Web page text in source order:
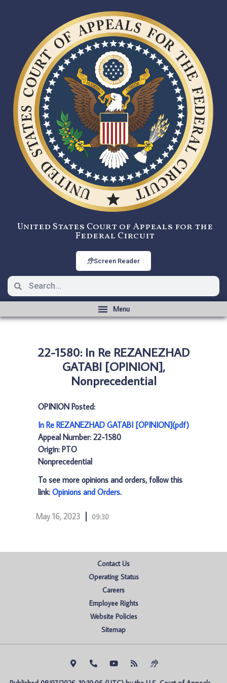
United States Court of Appeals for the
Federal Circuit
Screen Reader
22-1580: In Re REZANEZHAD
GATABI [OPINION],
Nonprecedential
OPINION Posted:
In Re REZANEZHAD GATABI [OPINION](pdf)
Appeal Number: 22-1580
Origin: PTO
Nonprecedential
To see more opinions and orders, follow this
link: Opinions and Orders.
May 16, 2023 09:30
Contact Us
Operating Status
Careers
Employee Rights
Website Policies
Sitemap